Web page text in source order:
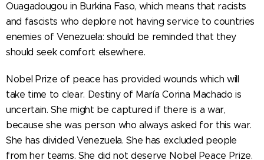
Ouagadougou in Burkina Faso, which means that racists
and fascists who deplore not having service to countries
enemies of Venezuela: should be reminded that they
should seek comfort elsewhere.
Nobel Prize of peace has provided wounds which will
take time to clear. Destiny of María Corina Machado is
uncertain. She might be captured if there is a war,
because she was person who always asked for this war.
She has divided Venezuela. She has excluded people
from her teams. She did not deserve Nobel Peace Prize.